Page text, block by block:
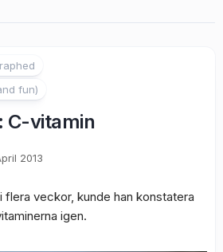
fun)
C-vitamin
2013
flera veckor, kunde han konstatera
igen.